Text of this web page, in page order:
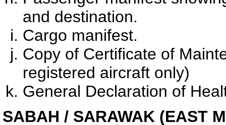
and destination.
Cargo manifest.
Copy of Certificate of
registered aircraft only)
General Declaration of
SABAH / SARAWAK (EAST